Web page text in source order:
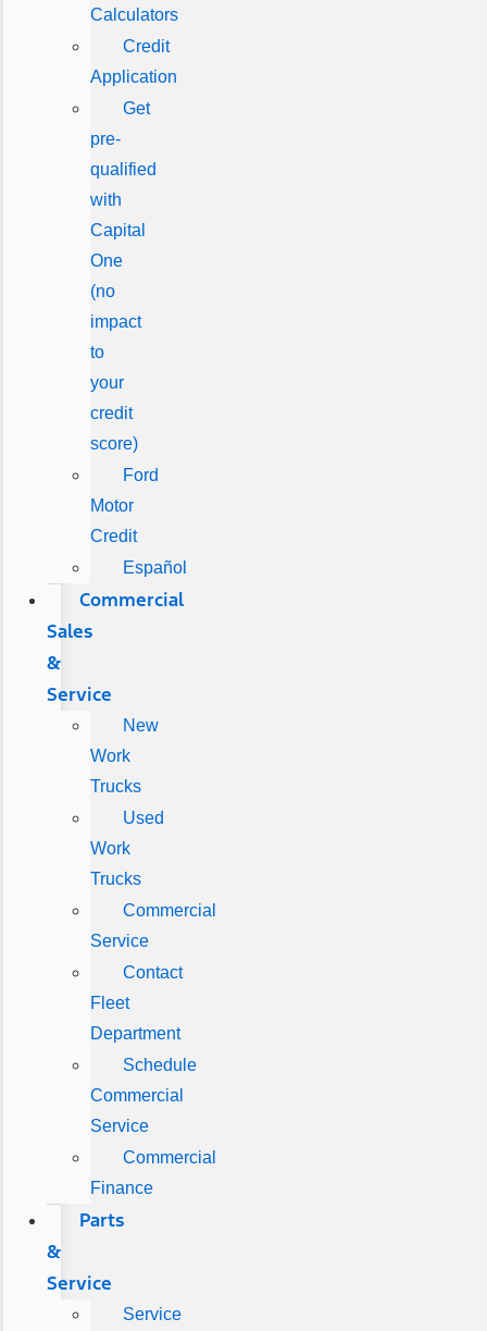
Calculators
Credit
Application
Get
pre-
qualified
with
Capital
One
(no
impact
to
your
credit
score)
Ford
Motor
Credit
Español
Commercial
Sales
&
Service
New
Work
Trucks
Used
Work
Trucks
Commercial
Service
Contact
Fleet
Department
Schedule
Commercial
Service
Commercial
Finance
Parts
&
Service
Service